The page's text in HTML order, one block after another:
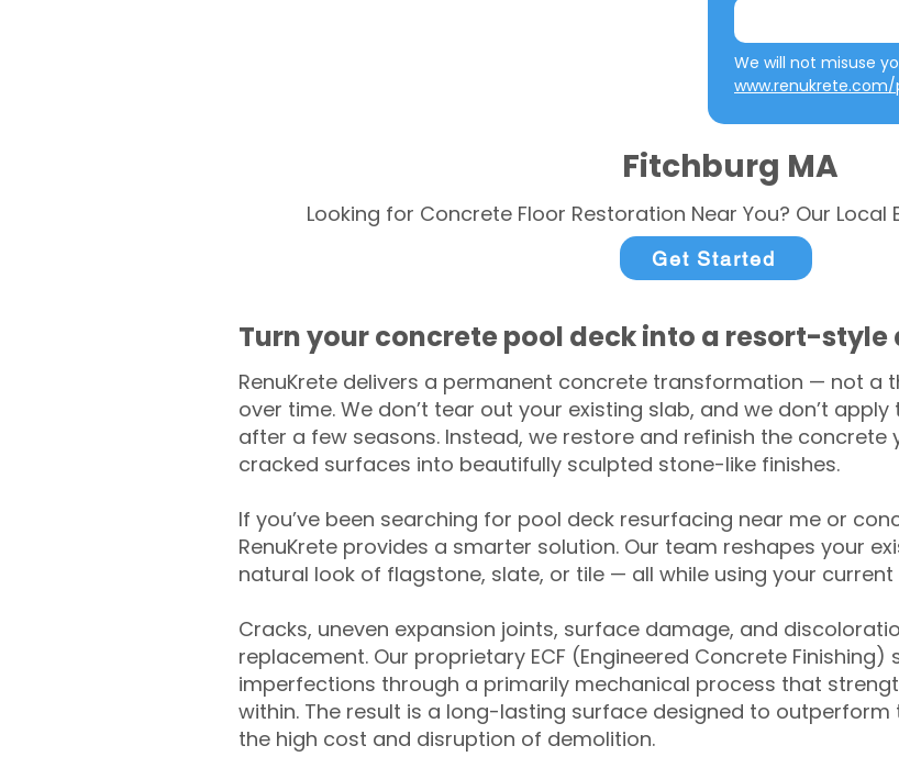
Fitchburg MA
Looking for Concrete Floor Restoration Near You? Our Local
Get Started
Turn your concrete pool deck into a resort-
RenuKrete delivers a permanent concrete transformation — not a
over time. We don’t tear out your existing slab, and we don’t
after a few seasons. Instead, we restore and refinish the concrete
cracked surfaces into beautifully sculpted stone-like finishes.
If you’ve been searching for pool deck resurfacing near me or
RenuKrete provides a smarter solution. Our team reshapes your
natural look of flagstone, slate, or tile — all while using your
Cracks, uneven expansion joints, surface damage, and
replacement. Our proprietary ECF (Engineered Concrete
imperfections through a primarily mechanical process that
within. The result is a long-lasting surface designed to
the high cost and disruption of demolition.